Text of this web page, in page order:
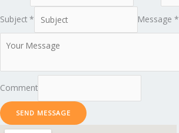
Subject * Message *
Comment
SEND MESSAGE